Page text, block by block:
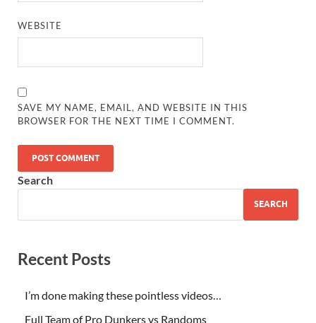
WEBSITE
SAVE MY NAME, EMAIL, AND WEBSITE IN THIS
BROWSER FOR THE NEXT TIME I COMMENT.
Search
SEARCH
Recent Posts
I’m done making these pointless videos…
Full Team of Pro Dunkers vs Randoms